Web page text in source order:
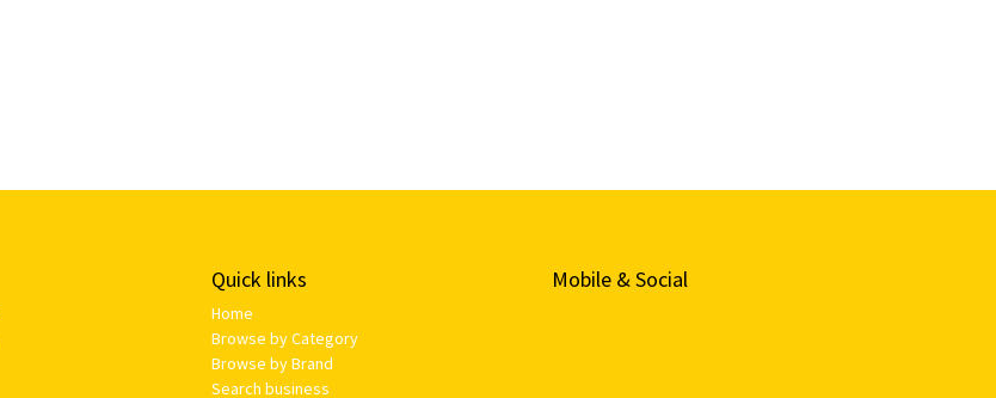
Quick links
Home
Browse by Category
Browse by Brand
Search business
Mobile & Social